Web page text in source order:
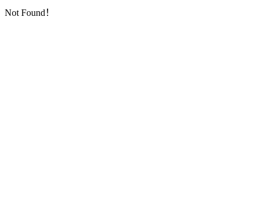
Not Found！